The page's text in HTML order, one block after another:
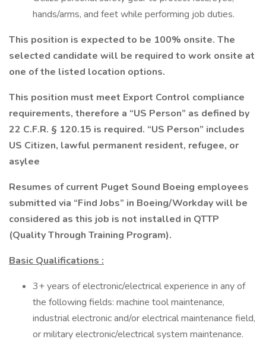
hands/arms, and feet while performing job duties.
This position is expected to be 100% onsite. The
selected candidate will be required to work onsite at
one of the listed location options.
This position must meet Export Control compliance
requirements, therefore a “US Person” as defined by
22 C.F.R. § 120.15 is required. “US Person” includes
US Citizen, lawful permanent resident, refugee, or
asylee
Resumes of current Puget Sound Boeing employees
submitted via “Find Jobs” in Boeing/Workday will be
considered as this job is not installed in QTTP
(Quality Through Training Program).
Basic Qualifications :
3+ years of electronic/electrical experience in any of
the following fields: machine tool maintenance,
industrial electronic and/or electrical maintenance field,
or military electronic/electrical system maintenance.